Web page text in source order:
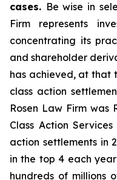
cases. Be wise in
Firm represents
concentrating its
and shareholder
has achieved, at that
class action
Rosen Law Firm was
Class Action
action settlements in
in the top 4 each
hundreds of millions